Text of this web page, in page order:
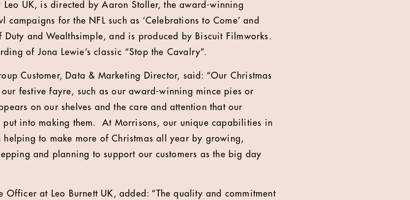
UK, is directed by Aaron Stoller, the award-winning
campaigns for the NFL such as ‘Celebrations to Come’ and
and Wealthsimple, and is produced by Biscuit Filmworks.
of Jona Lewie’s classic “Stop the Cavalry”.
Customer, Data & Marketing Director, said: “Our Christmas
festive fayre, such as our award-winning mince pies or
on our shelves and the care and attention that our
put into making them. At Morrisons, our unique capabilities in
helping to make more of Christmas all year by growing,
and planning to support our customers as the big day
Officer at Leo Burnett UK, added: “The quality and commitment